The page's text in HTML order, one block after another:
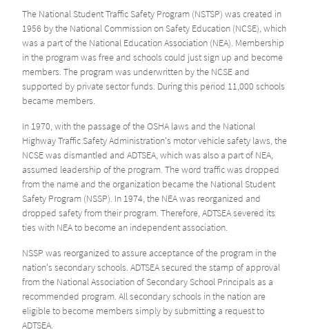
The National Student Traffic Safety Program (NSTSP) was created in
1956 by the National Commission on Safety Education (NCSE), which
was a part of the National Education Association (NEA). Membership
in the program was free and schools could just sign up and become
members. The program was underwritten by the NCSE and
supported by private sector funds. During this period 11,000 schools
became members.
In 1970, with the passage of the OSHA laws and the National
Highway Traffic Safety Administration's motor vehicle safety laws, the
NCSE was dismantled and ADTSEA, which was also a part of NEA,
assumed leadership of the program. The word traffic was dropped
from the name and the organization became the National Student
Safety Program (NSSP). In 1974, the NEA was reorganized and
dropped safety from their program. Therefore, ADTSEA severed its
ties with NEA to become an independent association.
NSSP was reorganized to assure acceptance of the program in the
nation's secondary schools. ADTSEA secured the stamp of approval
from the National Association of Secondary School Principals as a
recommended program. All secondary schools in the nation are
eligible to become members simply by submitting a request to
ADTSEA.